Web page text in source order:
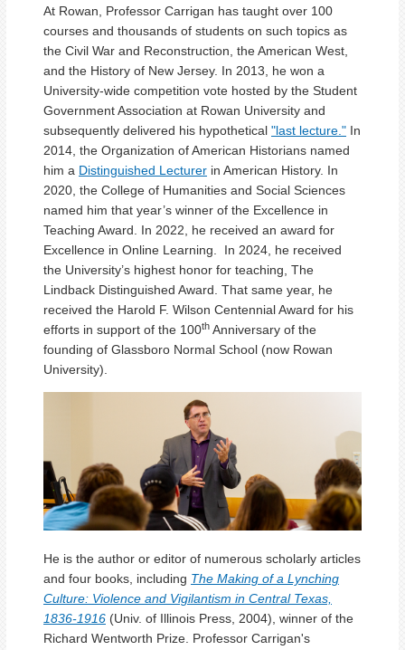
At Rowan, Professor Carrigan has taught over 100
courses and thousands of students on such topics as
the Civil War and Reconstruction, the American West,
and the History of New Jersey. In 2013, he won a
University-wide competition vote hosted by the Student
Government Association at Rowan University and
subsequently delivered his hypothetical "last lecture." In
2014, the Organization of American Historians named
him a Distinguished Lecturer in American History. In
2020, the College of Humanities and Social Sciences
named him that year’s winner of the Excellence in
Teaching Award. In 2022, he received an award for
Excellence in Online Learning. In 2024, he received
the University’s highest honor for teaching, The
Lindback Distinguished Award. That same year, he
received the Harold F. Wilson Centennial Award for his
efforts in support of the 100th Anniversary of the
founding of Glassboro Normal School (now Rowan
University).
He is the author or editor of numerous scholarly articles
and four books, including The Making of a Lynching
Culture: Violence and Vigilantism in Central Texas,
1836-1916 (Univ. of Illinois Press, 2004), winner of the
Richard Wentworth Prize. Professor Carrigan's